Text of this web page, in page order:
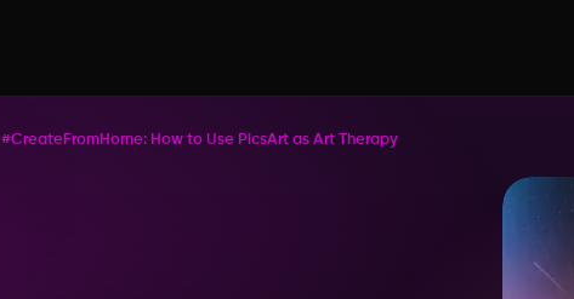
#CreateFromHome: How to Use PicsArt as Art Therapy